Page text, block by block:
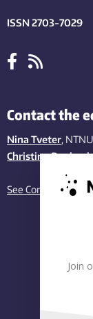
ISSN 2703-7029
Contact the
Nina Tveter, NTNU
Christina
See Contact page
Join